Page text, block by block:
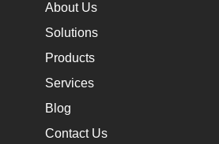
About Us
Solutions
Products
Services
Blog
Contact Us